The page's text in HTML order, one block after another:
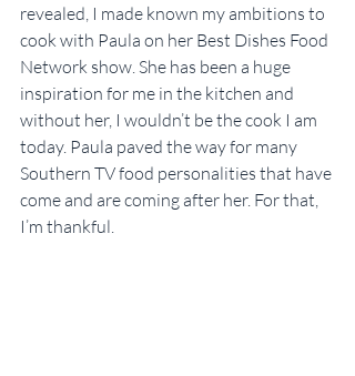
revealed, I made known my ambitions to
cook with Paula on her Best Dishes Food
Network show. She has been a huge
inspiration for me in the kitchen and
without her, I wouldn’t be the cook I am
today. Paula paved the way for many
Southern TV food personalities that have
come and are coming after her. For that,
I’m thankful.